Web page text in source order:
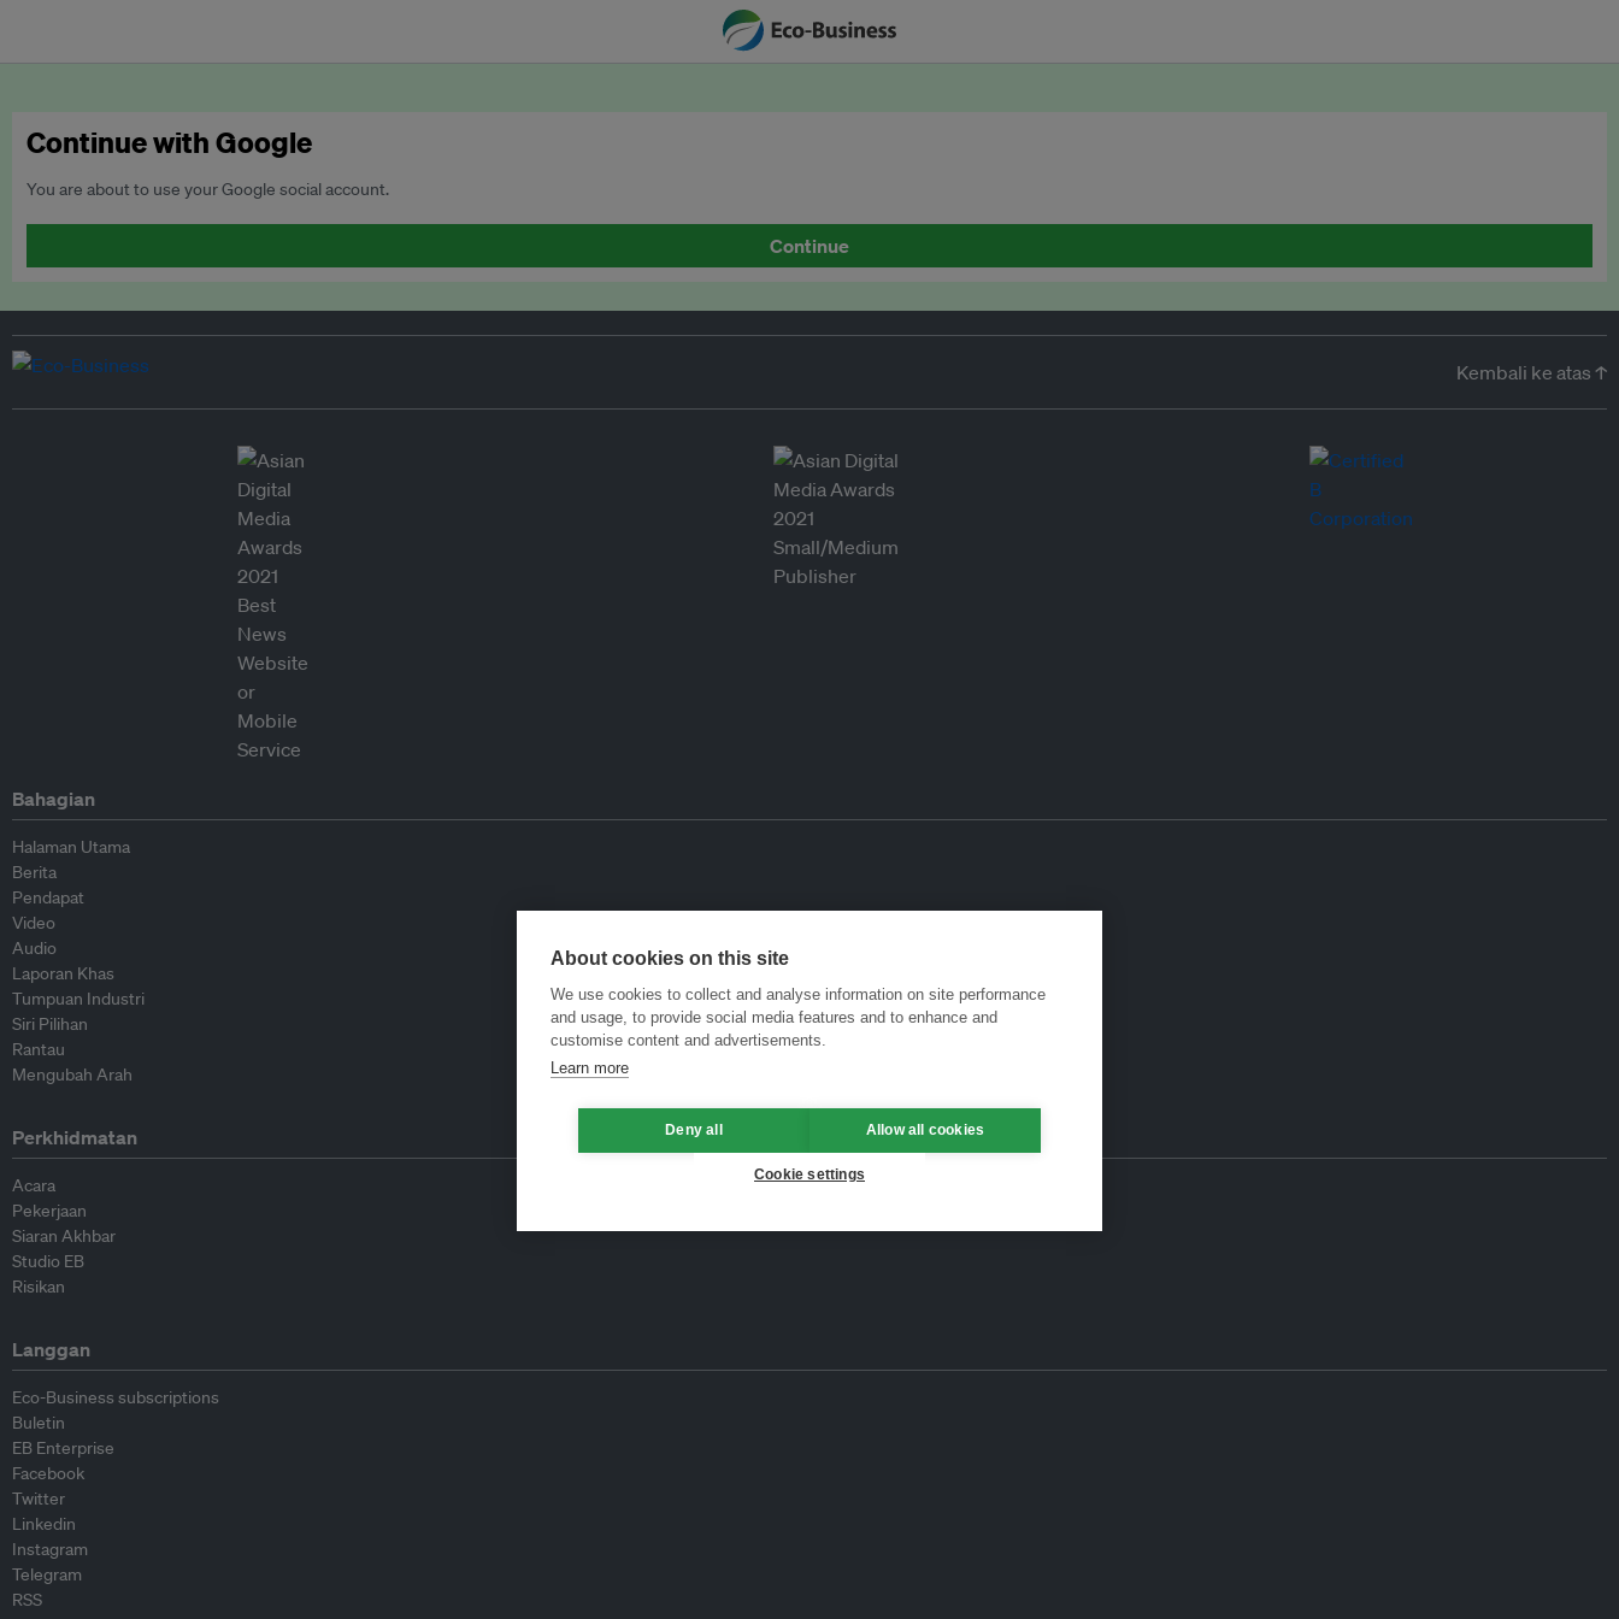
Continue with Google
You are about to use your Google social account.
Continue
Kembali ke atas ↑
Bahagian
Halaman Utama
Berita
Pendapat
Video
Audio
Laporan Khas
Tumpuan Industri
Siri Pilihan
Rantau
Mengubah Arah
Perkhidmatan
Acara
Pekerjaan
Siaran Akhbar
Studio EB
Risikan
Langgan
Eco-Business subscriptions
Buletin
EB Enterprise
Facebook
Twitter
Linkedin
Instagram
Telegram
RSS
About cookies on this site
We use cookies to collect and analyse information on site performance
and usage, to provide social media features and to enhance and
customise content and advertisements.
Learn more
Deny all Allow all cookies
Cookie settings